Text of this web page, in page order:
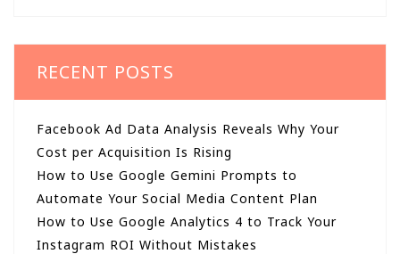
RECENT POSTS
Facebook Ad Data Analysis Reveals Why Your
Cost per Acquisition Is Rising
How to Use Google Gemini Prompts to
Automate Your Social Media Content Plan
How to Use Google Analytics 4 to Track Your
Instagram ROI Without Mistakes